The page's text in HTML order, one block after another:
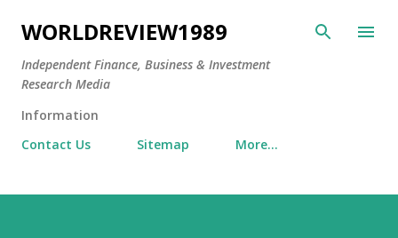
Skip to main content
WORLDREVIEW1989
Independent Finance, Business & Investment
Research Media
Information
Contact Us
Sitemap More…